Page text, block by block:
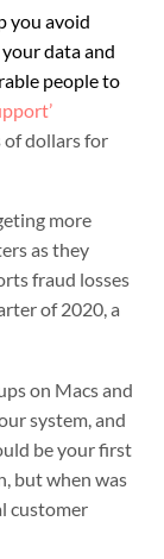
you avoid
data and
people to
dollars for
more
as they
fraud losses
of 2020, a
on Macs and
system, and
be your first
but when was
customer